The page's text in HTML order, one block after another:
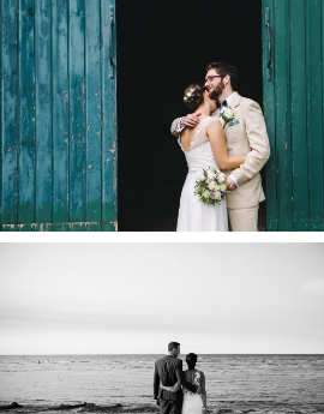
HOCHZEIT, HOFGUT
Read More...
Read More...